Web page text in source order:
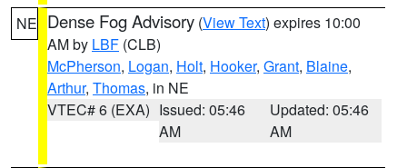
NE Dense Fog Advisory (View Text) expires 10:00
AM by LBF (CLB)
McPherson, Logan, Holt, Hooker, Grant, Blaine,
Arthur, Thomas, in NE
VTEC# 6 (EXA) Issued: 05:46
AM
Updated: 05:46
AM